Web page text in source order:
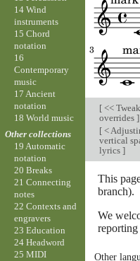
[<<
overrides ]
[<
vertical
lyrics ]
This
branch).
We
Other
14 Wind
instruments
15 Chord
notation
16
Contemporary
music
17 Ancient
notation
18 World music
Other collections
19 Automatic
notation
20 Breaks
21 Connecting
notes
22 Contexts and
engravers
23 Education
24 Headword
25 MIDI